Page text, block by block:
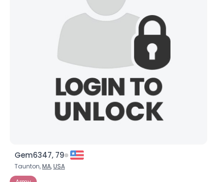
Gem6347, 79
Taunton,MA,USA